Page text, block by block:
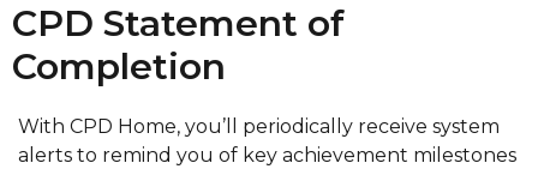
CPD Statement of
Completion
With CPD Home, you’ll periodically receive system
alerts to remind you of key achievement milestones